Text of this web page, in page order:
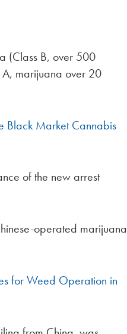
(Class B, over 500
marijuana over 20
Black Market Cannabis
of the new arrest
operated marijuana
for Weed Operation in